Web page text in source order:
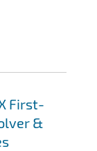
First-
&